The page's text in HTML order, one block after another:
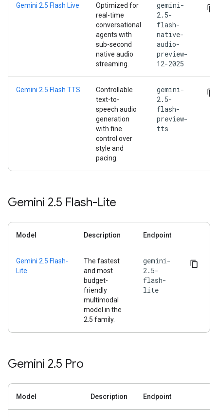
Gemini 2.5 Flash Live
Optimized for
real-time
conversational
agents with
sub-second
native audio
streaming.
gemini-
2.5-
flash-
native-
audio-
preview-
12-2025
Gemini 2.5 Flash TTS
Controllable
text-to-
speech audio
generation
with fine
control over
style and
pacing.
gemini-
2.5-
flash-
preview-
tts
Gemini 2.5 Flash-Lite
Model Description Endpoint
Gemini 2.5 Flash-
Lite
The fastest
and most
budget-
friendly
multimodal
model in the
2.5 family.
gemini-
2.5-
flash-
lite
Gemini 2.5 Pro
Model Description Endpoint